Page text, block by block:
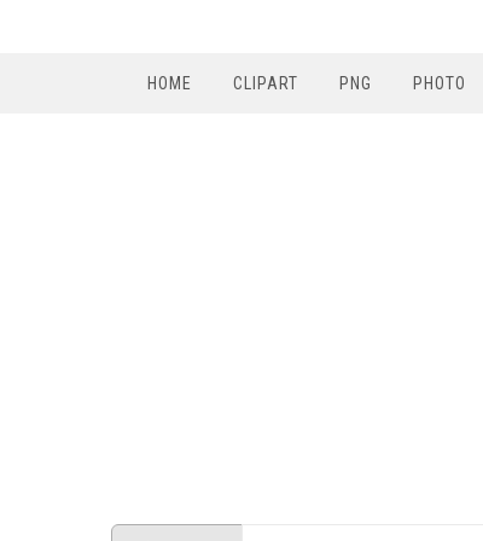
HOME CLIPART PNG PHOTO